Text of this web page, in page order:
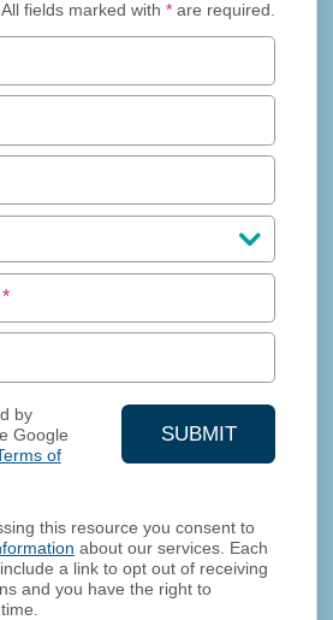
All fields marked with* are required.
*
by
Google
of
SUBMIT
YOUR
this resource you consent to
about our services. Each
a link to opt out of receiving
and you have the right to